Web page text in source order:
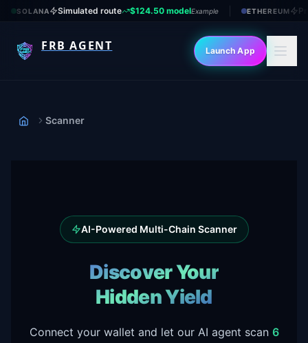
SOLANA Simulated route $124.50 modelExample ETHEREUM
FRB AGENT Launch App
Home
Scanner
AI-Powered Multi-Chain Scanner
Discover Your
Hidden Yield
Connect your wallet and let our AI agent scan 6